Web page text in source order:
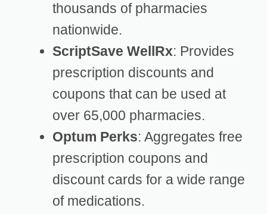
thousands of pharmacies
nationwide.
ScriptSave WellRx: Provides
prescription discounts and
coupons that can be used at
over 65,000 pharmacies.
Optum Perks: Aggregates free
prescription coupons and
discount cards for a wide range
of medications.